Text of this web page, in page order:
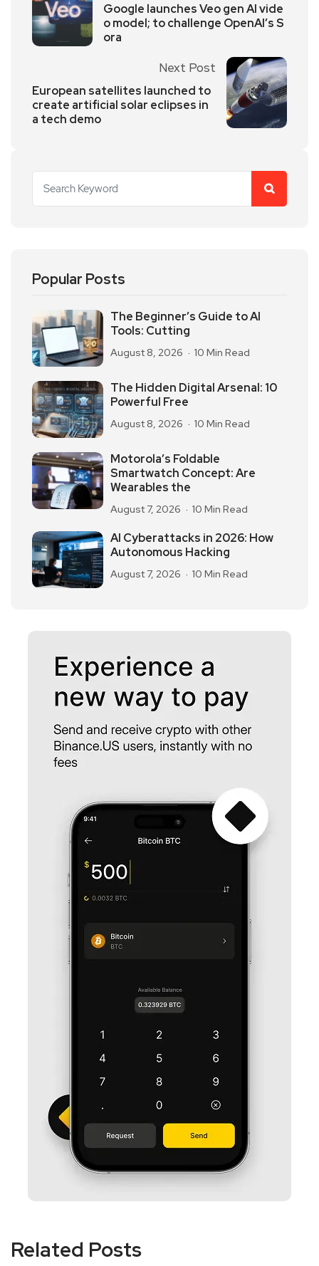
Google launches Veo gen AI vide
o model; to challenge OpenAI’s S
ora
Next Post
European satellites launched to
create artificial solar eclipses in
a tech demo
Popular Posts
The Beginner’s Guide to AI
Tools: Cutting
August 8, 2026 10 Min Read
The Hidden Digital Arsenal: 10
Powerful Free
August 8, 2026 10 Min Read
Motorola’s Foldable
Smartwatch Concept: Are
Wearables the
August 7, 2026 10 Min Read
AI Cyberattacks in 2026: How
Autonomous Hacking
August 7, 2026 10 Min Read
Related Posts